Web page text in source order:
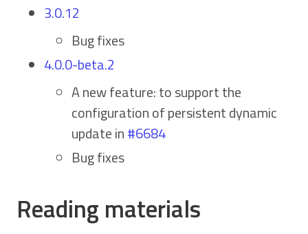
3.0.12
Bug fixes
4.0.0-beta.2
A new feature: to support the
configuration of persistent dynamic
update in#6684
Bug fixes
Reading materials